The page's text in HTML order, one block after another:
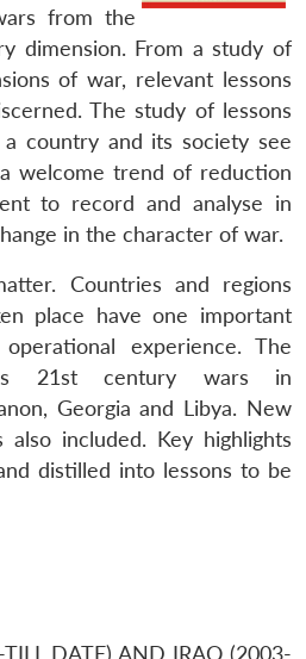
from the
dimension. From a study of
of war, relevant lessons
The study of lessons
country and its society see
welcome trend of reduction
to record and analyse in
in the character of war.
Countries and regions
place have one important
experience. The
21st century wars in
Georgia and Libya. New
included. Key highlights
distilled into lessons to be
DATE) AND IRAQ (2003-